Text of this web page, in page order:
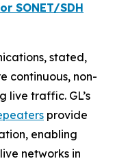
SONET/SDH
stated,
continuous, non-
live traffic. GL’s
provide
enabling
networks in